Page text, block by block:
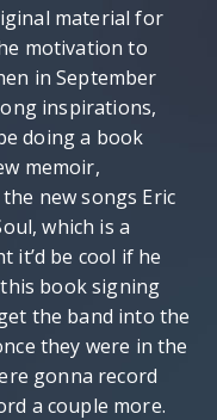
material for
motivation to
in September
inspirations,
doing a book
memoir,
new songs Eric
which is a
it’d be cool if he
book signing
the band into the
they were in the
gonna record
a couple more.